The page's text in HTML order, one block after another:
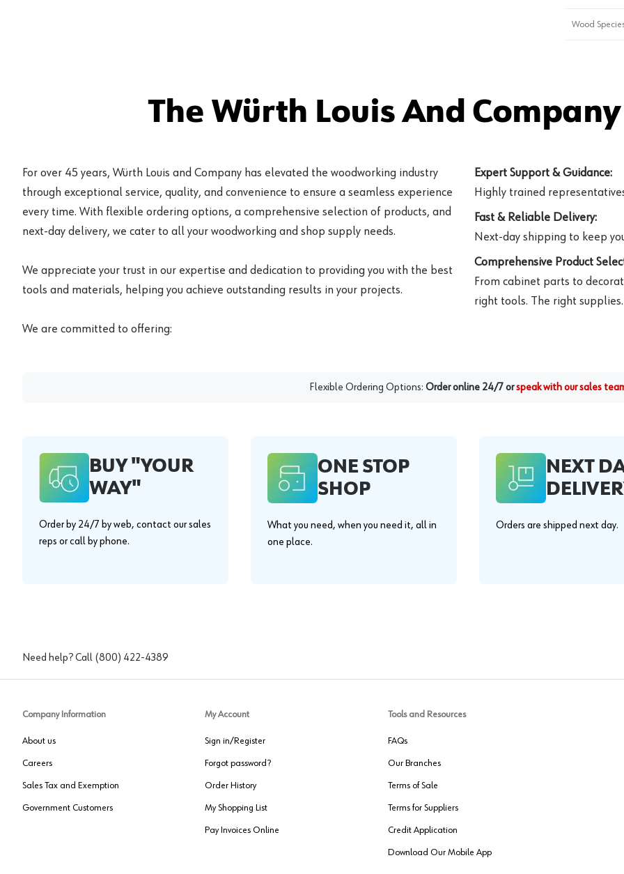
Wood
The Würth Louis And
For over 45 years, Würth Louis and Company has elevated the woodworking industry
through exceptional service, quality, and convenience to ensure a seamless experience
every time. With flexible ordering options, a comprehensive selection of products, and
next-day delivery, we cater to all your woodworking and shop supply needs.
We appreciate your trust in our expertise and dedication to providing you with the best
tools and materials, helping you achieve outstanding results in your projects.
We are committed to offering:
Expert Support & Guidance:
Highly trained
Fast & Reliable Delivery:
Next-day shipping to keep
Comprehensive Product
From cabinet parts to
right tools. The right supplies.
Flexible Ordering Options: Order online 24/7 orspeak with our sales
BUY "YOUR
WAY"
Order by 24/7 by web, contact our sales
reps or call by phone.
ONE STOP
SHOP
What you need, when you need it, all in
one place.
NEXT
Orders are shipped next day.
Need help? Call (800) 422-4389
Company Information
About us
Careers
Sales Tax and Exemption
Government Customers
My Account
Sign in/Register
Forgot password?
Order History
My Shopping List
Pay Invoices Online
Tools and Resources
FAQs
Our Branches
Terms of Sale
Terms for Suppliers
Credit Application
Download Our Mobile App